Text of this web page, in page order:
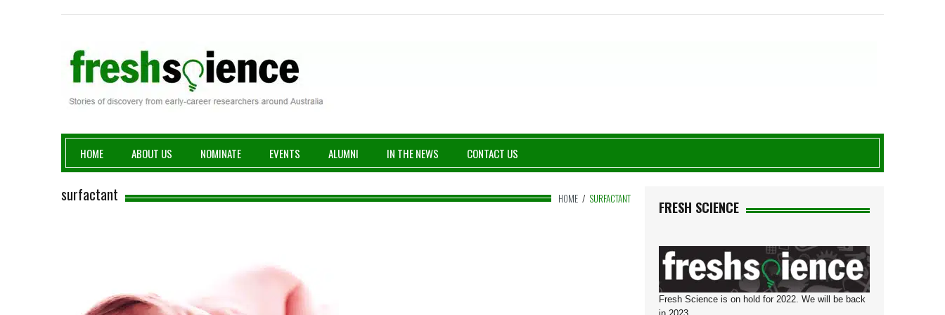
Fresh Science
HOME ABOUT US NOMINATE EVENTS ALUMNI IN THE NEWS CONTACT US
HOME / SURFACTANT
surfactant
FRESH SCIENCE
Fresh Science is on hold for 2022. We will be back